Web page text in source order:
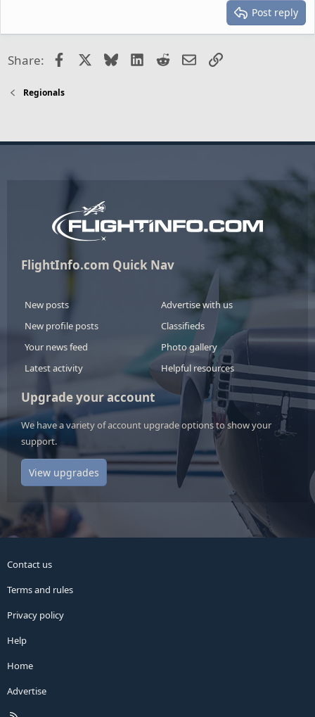
Post reply
Share: FacebookBlueskyLinkedIn
RedditEmailLink
Regionals
FlightInfo.com Quick Nav
New posts
New profile posts
Your news feed
Latest activity
Advertise with us
Classifieds
Photo gallery
Helpful resources
Upgrade your account
We have a variety of account upgrade options to show your
support.
View upgrades
Contact us
Terms and rules
Privacy policy
Help
Home
Advertise